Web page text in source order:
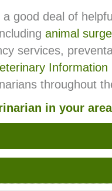
good deal of
animal
services,
Information
throughout
in your area